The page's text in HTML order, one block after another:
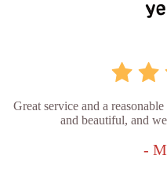
Great service and a
and beautiful, and
-